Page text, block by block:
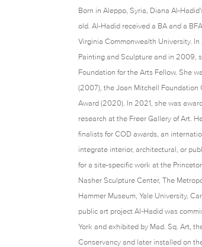
Born in Aleppo, Syria, Diana Al-
old. Al-Hadid received a BA and a
Virginia Commonwealth University.
Painting and Sculpture and in 2009,
Foundation for the Arts Fellow. She
(2007), the Joan Mitchell Foundation
Award (2020). In 2021, she was
research at the Freer Gallery of Art.
finalists for COD awards, an
integrate interior, architectural, or
for a site-specific work at the
Nasher Sculpture Center, The
Hammer Museum, Yale University,
public art project Al-Hadid was
York and exhibited by Mad. Sq. Art,
Conservancy and later installed on